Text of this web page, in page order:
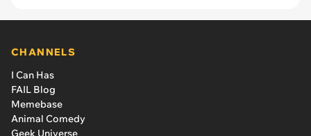
CHANNELS
I Can Has
FAIL Blog
Memebase
Animal Comedy
Geek Universe